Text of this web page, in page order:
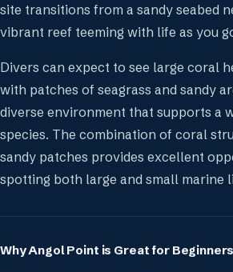
site transitions from a sandy seabed
vibrant reef teeming with life as you
Divers can expect to see large coral
with patches of seagrass and sandy
diverse environment that supports a
species. The combination of coral
sandy patches provides excellent
spotting both large and small marine
Why Angol Point is Great for Beginners